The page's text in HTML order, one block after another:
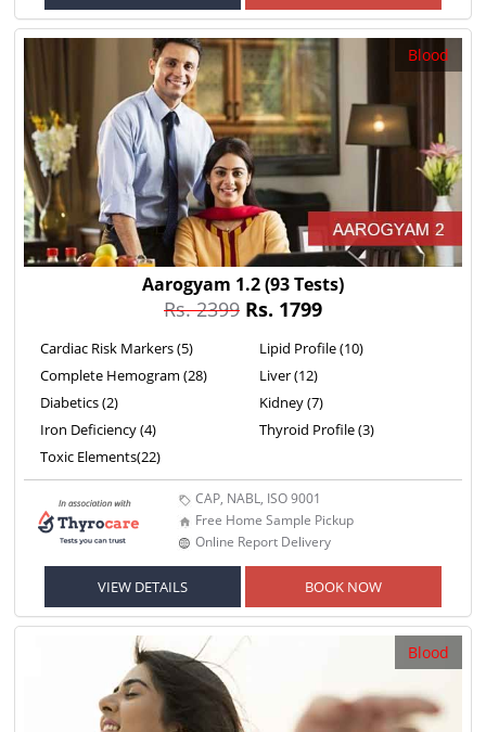
Blood
Aarogyam 1.2(93 Tests)
Rs. 2399 Rs. 1799
Cardiac Risk Markers (5)
Complete Hemogram (28)
Diabetics (2)
Iron Deficiency (4)
Toxic Elements(22)
Lipid Profile (10)
Liver (12)
Kidney (7)
Thyroid Profile (3)
CAP, NABL, ISO 9001
Free Home Sample Pickup
Online Report Delivery
VIEW DETAILS BOOK NOW
Blood